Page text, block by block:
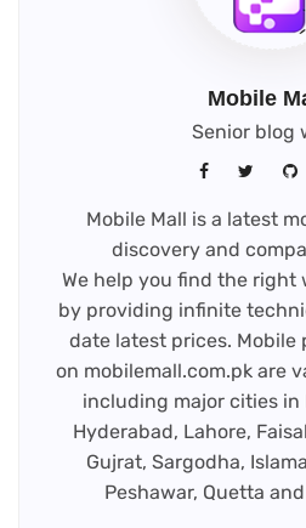
Mobile
Senior blog
Mobile Mall is a latest
discovery and
We help you find the right
by providing infinite
date latest prices. Mobile
on mobilemall.com.pk are
including major cities in
Hyderabad, Lahore,
Gujrat, Sargodha,
Peshawar, Quetta